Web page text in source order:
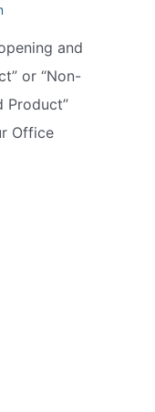
and
or “Non-
Product”
Office